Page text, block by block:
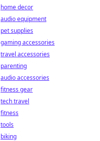
home decor
audio equipment
pet supplies
gaming accessories
travel accessories
parenting
audio accessories
fitness gear
tech travel
fitness
tools
biking